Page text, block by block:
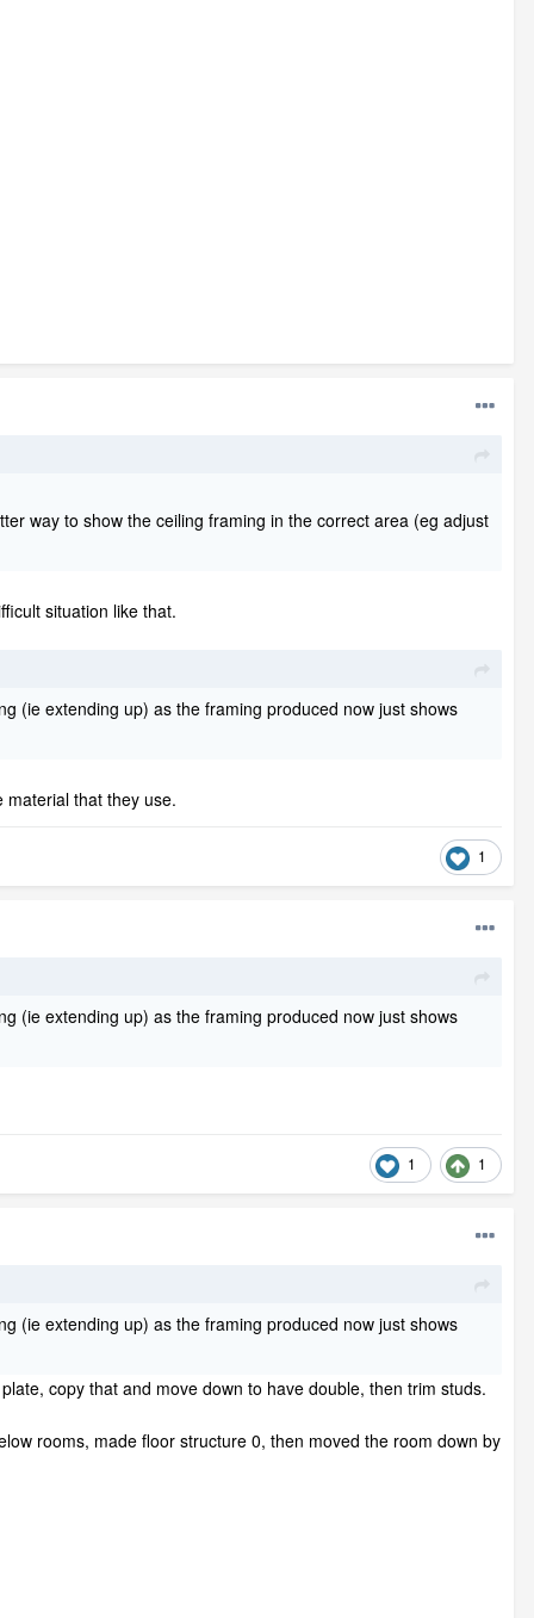
way to show the ceiling framing in the correct area (eg adjust
situation like that.
(ie extending up) as the framing produced now just shows
that they use.
1
(ie extending up) as the framing produced now just shows
1 1
(ie extending up) as the framing produced now just shows
copy that and move down to have double, then trim studs.
rooms, made floor structure 0, then moved the room down by